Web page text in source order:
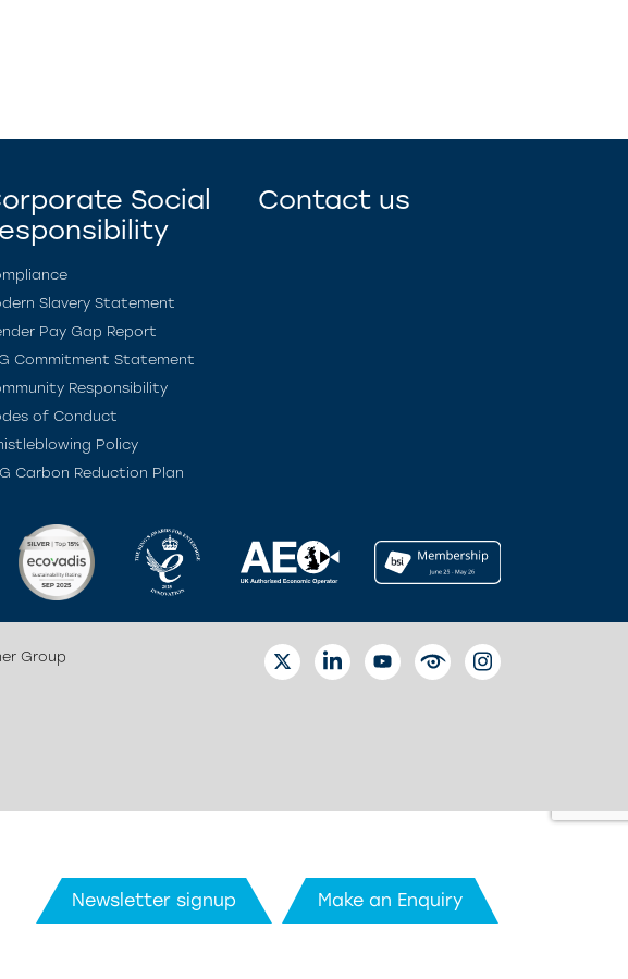
Social
Slavery Statement
Pay Gap Report
Commitment Statement
Responsibility
of Conduct
Policy
Carbon Reduction Plan
Contact us
Group
TWITTERLINKEDINYOUTUBEEYETUBEINSTAGRAM
Newsletter signup Make an Enquiry